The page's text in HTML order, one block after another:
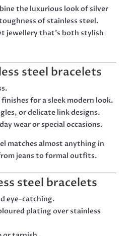
the luxurious look of silver
of stainless steel.
jewellery that’s both stylish
steel bracelets
for a sleek modern look.
or delicate link designs.
wear or special occasions.
matches almost anything in
jeans to formal outfits.
steel bracelets
eye-catching.
plating over stainless